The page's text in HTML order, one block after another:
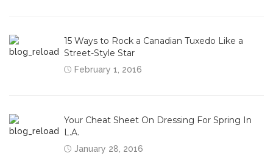
15 Ways to Rock a Canadian Tuxedo Like a
Street-Style Star
February 1, 2016
Your Cheat Sheet On Dressing For Spring In
L.A.
January 28, 2016